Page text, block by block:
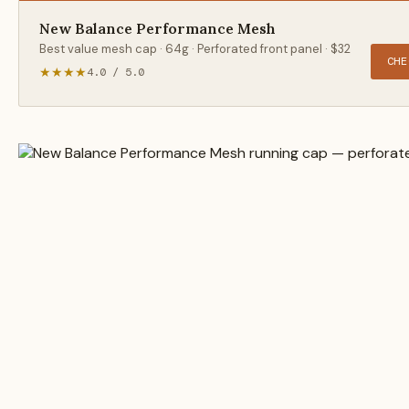
New Balance Performance Mesh
Best value mesh cap · 64g · Perforated front panel · $32
★★★★4.0 / 5.0